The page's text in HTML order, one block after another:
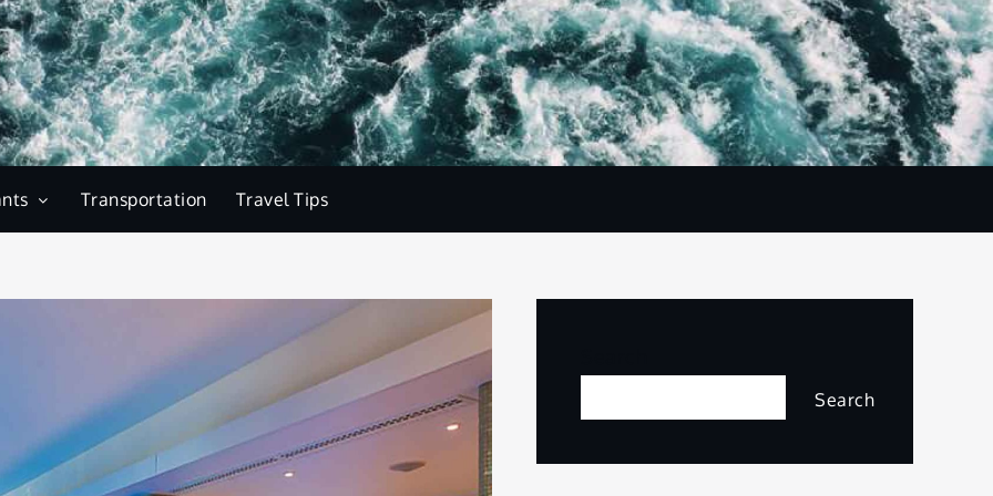
Transportation Travel Tips
Search